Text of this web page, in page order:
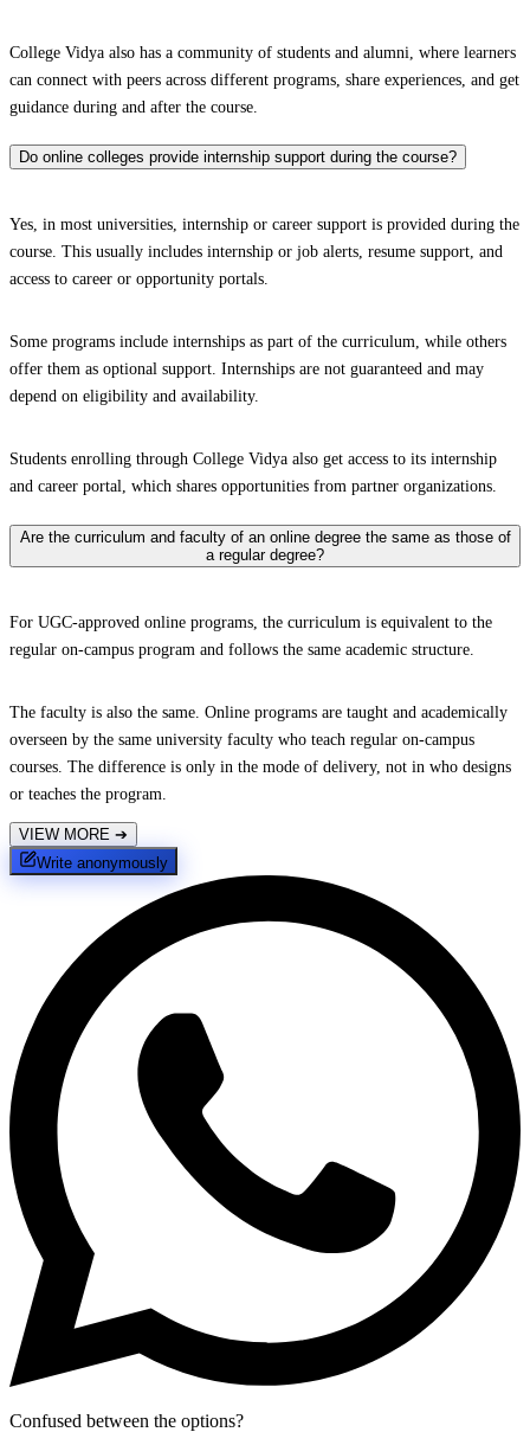
College Vidya also has a community of students and alumni, where learners
can connect with peers across different programs, share experiences, and get
guidance during and after the course.
Do online colleges provide internship support during the course?
Yes, in most universities, internship or career support is provided during the
course. This usually includes internship or job alerts, resume support, and
access to career or opportunity portals.
Some programs include internships as part of the curriculum, while others
offer them as optional support. Internships are not guaranteed and may
depend on eligibility and availability.
Students enrolling through College Vidya also get access to its internship
and career portal, which shares opportunities from partner organizations.
Are the curriculum and faculty of an online degree the same as those of
a regular degree?
For UGC-approved online programs, the curriculum is equivalent to the
regular on-campus program and follows the same academic structure.
The faculty is also the same. Online programs are taught and academically
overseen by the same university faculty who teach regular on-campus
courses. The difference is only in the mode of delivery, not in who designs
or teaches the program.
VIEW MORE ➔
Write anonymously
Confused between the options?